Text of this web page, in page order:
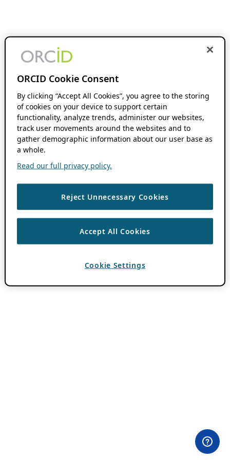
ORCID Cookie Consent
By clicking “Accept All Cookies”, you agree to the storing
of cookies on your device to support certain
functionality, analyze trends, administer our websites,
track user movements around the websites and to
gather demographic information about our user base as
a whole.
Read our full privacy policy.
Reject Unnecessary Cookies
Accept All Cookies
Cookie Settings